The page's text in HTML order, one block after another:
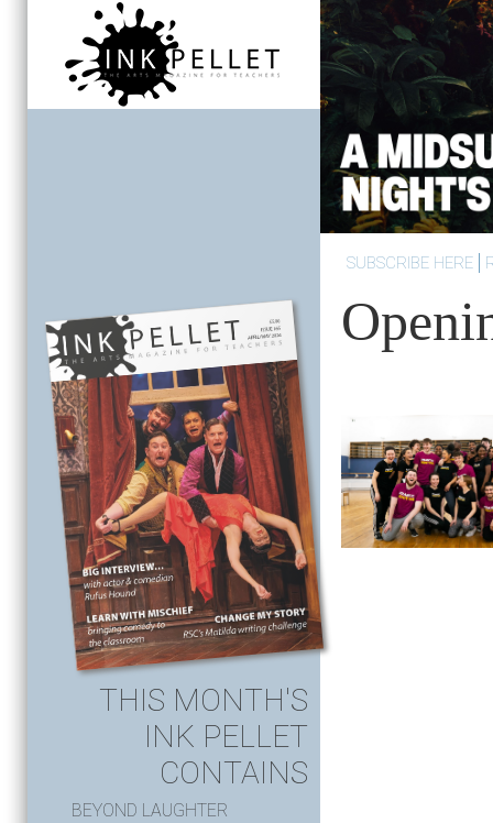
THIS MONTH'S
INK PELLET
CONTAINS
BEYOND LAUGHTER
SUBSCRIBE HERE